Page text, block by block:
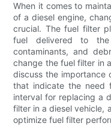
When it comes to
of a diesel engine,
crucial. The fuel filter
fuel delivered to
contaminants, and
change the fuel filter in
discuss the importance
that indicate the need
interval for replacing a
filter in a diesel vehicle,
optimize fuel filter